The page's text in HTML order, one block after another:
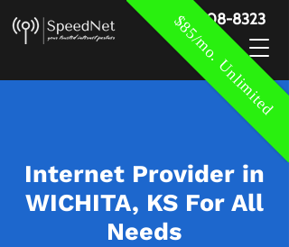
$85/mo. Unlimited
888-908-8323
Internet Provider in
WICHITA, KS For All
Needs